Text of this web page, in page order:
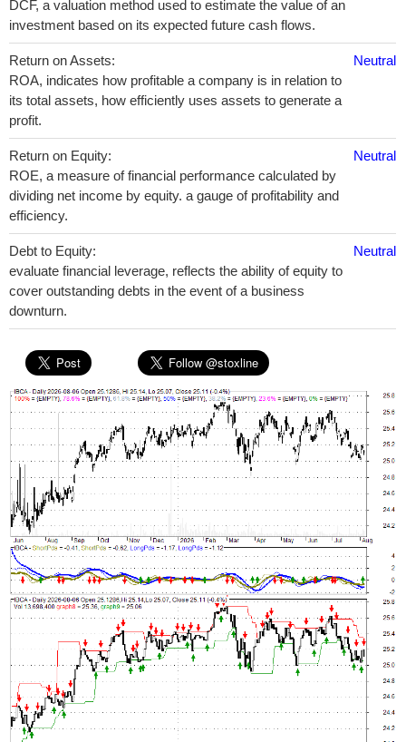
DCF, a valuation method used to estimate the value of an
investment based on its expected future cash flows.
Return on Assets:
ROA, indicates how profitable a company is in relation to
its total assets, how efficiently uses assets to generate a
profit.
Neutral
Return on Equity:
ROE, a measure of financial performance calculated by
dividing net income by equity. a gauge of profitability and
efficiency.
Neutral
Debt to Equity:
evaluate financial leverage, reflects the ability of equity to
cover outstanding debts in the event of a business
downturn.
Neutral